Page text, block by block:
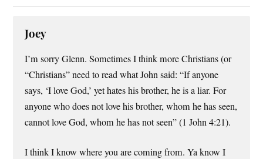
Joey
I’m sorry Glenn. Sometimes I think more Christians (or
“Christians” need to read what John said: “If anyone
says, ‘I love God,’ yet hates his brother, he is a liar. For
anyone who does not love his brother, whom he has seen,
cannot love God, whom he has not seen” (1 John 4:21).
I think I know where you are coming from. Ya know I